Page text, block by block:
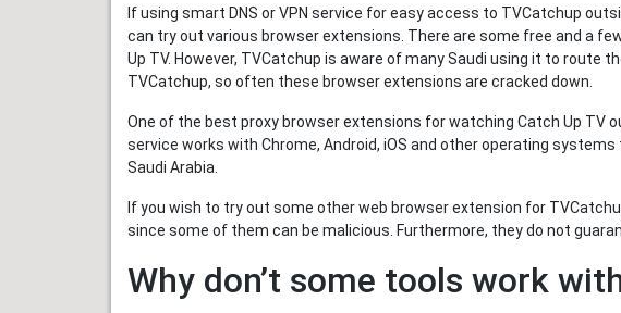
If using smart DNS or VPN service for easy access to TVCatchup
can try out various browser extensions. There are some free and a
Up TV. However, TVCatchup is aware of many Saudi using it to route
TVCatchup, so often these browser extensions are cracked down.
One of the best proxy browser extensions for watching Catch Up TV
service works with Chrome, Android, iOS and other operating
Saudi Arabia.
If you wish to try out some other web browser extension for
since some of them can be malicious. Furthermore, they do not
Why don’t some tools work